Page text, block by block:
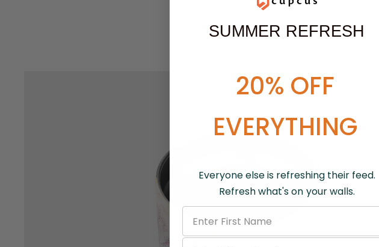
SUMMER REFRESH
20% OFF
EVERYTHING
Everyone else is refreshing their feed.
Refresh what's on your walls.